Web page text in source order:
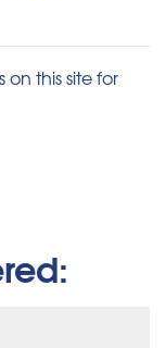
this site for